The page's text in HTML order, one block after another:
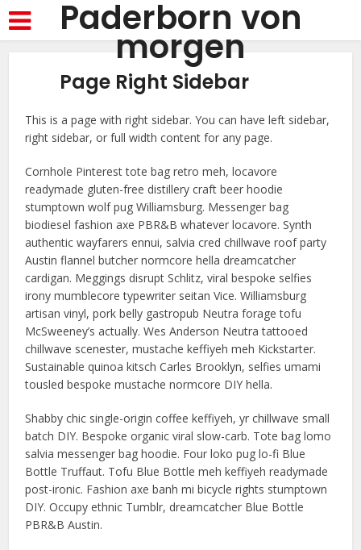
Paderborn von
morgen
Page Right Sidebar
This is a page with right sidebar. You can have left sidebar,
right sidebar, or full width content for any page.
Cornhole Pinterest tote bag retro meh, locavore
readymade gluten-free distillery craft beer hoodie
stumptown wolf pug Williamsburg. Messenger bag
biodiesel fashion axe PBR&B whatever locavore. Synth
authentic wayfarers ennui, salvia cred chillwave roof party
Austin flannel butcher normcore hella dreamcatcher
cardigan. Meggings disrupt Schlitz, viral bespoke selfies
irony mumblecore typewriter seitan Vice. Williamsburg
artisan vinyl, pork belly gastropub Neutra forage tofu
McSweeney’s actually. Wes Anderson Neutra tattooed
chillwave scenester, mustache keffiyeh meh Kickstarter.
Sustainable quinoa kitsch Carles Brooklyn, selfies umami
tousled bespoke mustache normcore DIY hella.
Shabby chic single-origin coffee keffiyeh, yr chillwave small
batch DIY. Bespoke organic viral slow-carb. Tote bag lomo
salvia messenger bag hoodie. Four loko pug lo-fi Blue
Bottle Truffaut. Tofu Blue Bottle meh keffiyeh readymade
post-ironic. Fashion axe banh mi bicycle rights stumptown
DIY. Occupy ethnic Tumblr, dreamcatcher Blue Bottle
PBR&B Austin.